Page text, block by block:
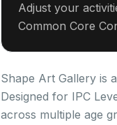
Adjust your
Common Core
Shape Art Gallery is
Designed for IPC
across multiple age